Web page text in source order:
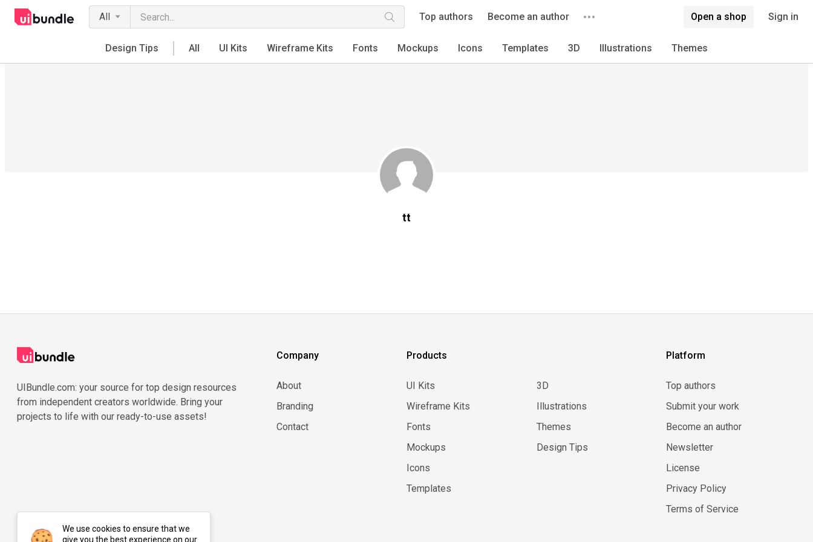
All Top authors Become an author Open a shop Sign in
Design Tips All UI Kits Wireframe Kits Fonts Mockups Icons Templates 3D Illustrations Themes
tt
UIBundle.com: your source for top design resources
from independent creators worldwide. Bring your
projects to life with our ready-to-use assets!
Company
About
Branding
Contact
Products
UI Kits
Wireframe Kits
Fonts
Mockups
Icons
Templates
3D
Illustrations
Themes
Design Tips
Platform
Top authors
Submit your work
Become an author
Newsletter
License
Privacy Policy
Terms of Service
We use cookies to ensure that we
give you the best experience on our